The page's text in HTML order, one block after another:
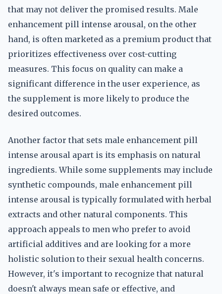
that may not deliver the promised results. Male
enhancement pill intense arousal, on the other
hand, is often marketed as a premium product that
prioritizes effectiveness over cost-cutting
measures. This focus on quality can make a
significant difference in the user experience, as
the supplement is more likely to produce the
desired outcomes.
Another factor that sets male enhancement pill
intense arousal apart is its emphasis on natural
ingredients. While some supplements may include
synthetic compounds, male enhancement pill
intense arousal is typically formulated with herbal
extracts and other natural components. This
approach appeals to men who prefer to avoid
artificial additives and are looking for a more
holistic solution to their sexual health concerns.
However, it's important to recognize that natural
doesn't always mean safe or effective, and